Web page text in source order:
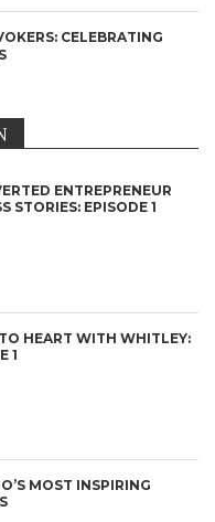
CELEBRATING
ENTREPRENEUR
STORIES: EPISODE 1
HEART WITH WHITLEY:
1
MOST INSPIRING